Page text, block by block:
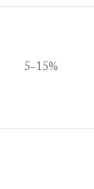
5–15%